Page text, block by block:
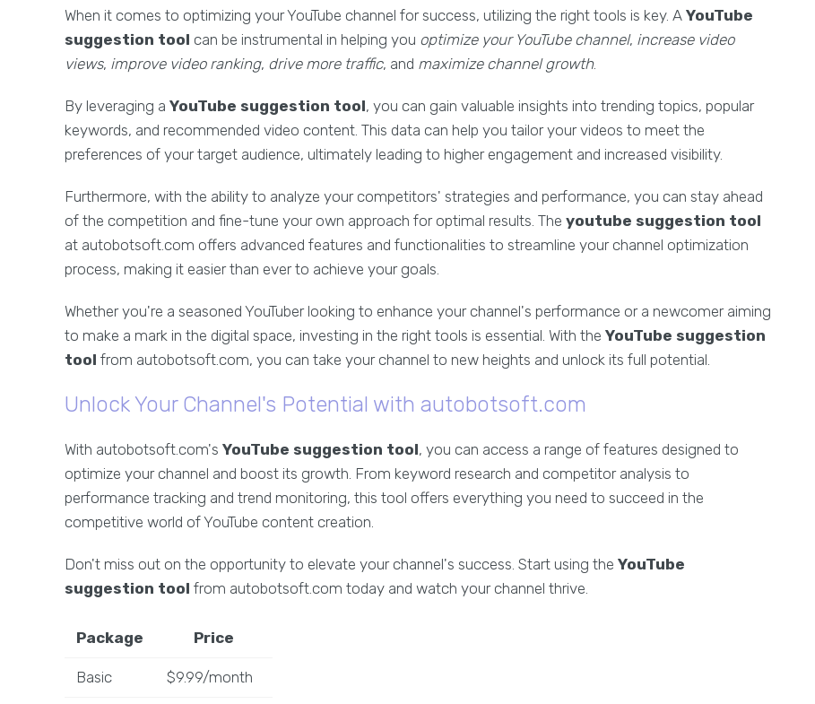
When it comes to optimizing your YouTube channel for success, utilizing the right tools is key. A YouTube
suggestion tool can be instrumental in helping you optimize your YouTube channel, increase video
views, improve video ranking, drive more traffic, and maximize channel growth.
By leveraging a YouTube suggestion tool, you can gain valuable insights into trending topics, popular
keywords, and recommended video content. This data can help you tailor your videos to meet the
preferences of your target audience, ultimately leading to higher engagement and increased visibility.
Furthermore, with the ability to analyze your competitors' strategies and performance, you can stay ahead
of the competition and fine-tune your own approach for optimal results. The youtube suggestion tool
at autobotsoft.com offers advanced features and functionalities to streamline your channel optimization
process, making it easier than ever to achieve your goals.
Whether you're a seasoned YouTuber looking to enhance your channel's performance or a newcomer aiming
to make a mark in the digital space, investing in the right tools is essential. With the YouTube suggestion
tool from autobotsoft.com, you can take your channel to new heights and unlock its full potential.
Unlock Your Channel's Potential with autobotsoft.com
With autobotsoft.com's YouTube suggestion tool, you can access a range of features designed to
optimize your channel and boost its growth. From keyword research and competitor analysis to
performance tracking and trend monitoring, this tool offers everything you need to succeed in the
competitive world of YouTube content creation.
Don't miss out on the opportunity to elevate your channel's success. Start using the YouTube
suggestion tool from autobotsoft.com today and watch your channel thrive.
Package Price
Basic $9.99/month